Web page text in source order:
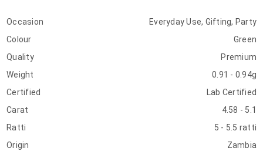
Occasion
Everyday Use, Gifting, Party
Colour
Green
Quality
Premium
Weight
0.91 - 0.94g
Certified
Lab Certified
Carat
4.58 - 5.1
Ratti
5 - 5.5 ratti
Origin
Zambia